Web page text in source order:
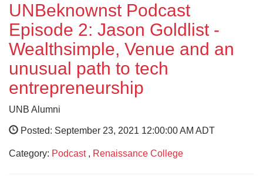
UNBeknownst Podcast
Episode 2: Jason Goldlist -
Wealthsimple, Venue and an
unusual path to tech
entrepreneurship
UNB Alumni
Posted: September 23, 2021 12:00:00 AM ADT
Category: Podcast, Renaissance College